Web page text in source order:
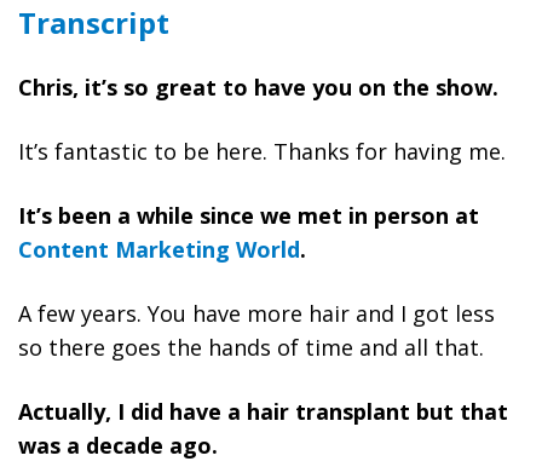
Transcript
Chris, it’s so great to have you on the show.
It’s fantastic to be here. Thanks for having me.
It’s been a while since we met in person at
Content Marketing World.
A few years. You have more hair and I got less
so there goes the hands of time and all that.
Actually, I did have a hair transplant but that
was a decade ago.